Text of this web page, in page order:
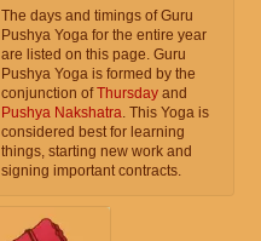
The days and timings of Guru
Pushya Yoga for the entire year
are listed on this page. Guru
Pushya Yoga is formed by the
conjunction ofThursday and
Pushya Nakshatra . This Yoga is
considered best for learning
things, starting new work and
signing important contracts.